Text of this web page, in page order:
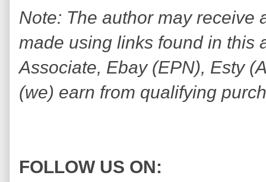
Note: The author may receive
made using links found in this
Associate, Ebay (EPN), Esty
(we) earn from qualifying
FOLLOW US ON: